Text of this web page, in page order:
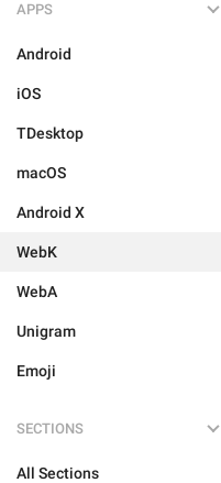
APPS
Android
iOS
TDesktop
macOS
Android X
WebK
WebA
Unigram
Emoji
SECTIONS
All Sections